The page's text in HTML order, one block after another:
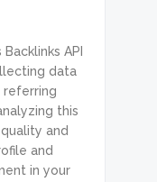
Backlinks API
data
referring
this
and
and
in your